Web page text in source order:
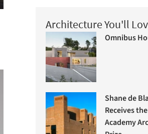
Architecture You'll
Omnibus
Shane de
Receives
Academy